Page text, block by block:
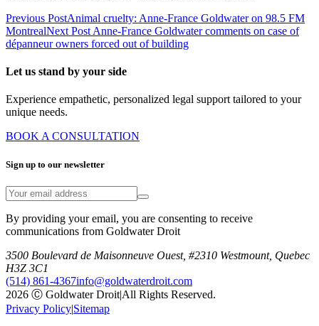
Previous PostAnimal cruelty: Anne-France Goldwater on 98.5 FM
MontrealNext Post Anne-France Goldwater comments on case of
dépanneur owners forced out of building
Let us stand by your side
Experience empathetic, personalized legal support tailored to your
unique needs.
BOOK A CONSULTATION
Sign up to our newsletter
By providing your email, you are consenting to receive
communications from Goldwater Droit
3500 Boulevard de Maisonneuve Ouest, #2310 Westmount, Quebec
H3Z 3C1
(514) 861-4367info@goldwaterdroit.com
2026 Ⓒ Goldwater Droit|All Rights Reserved.
Privacy Policy|Sitemap